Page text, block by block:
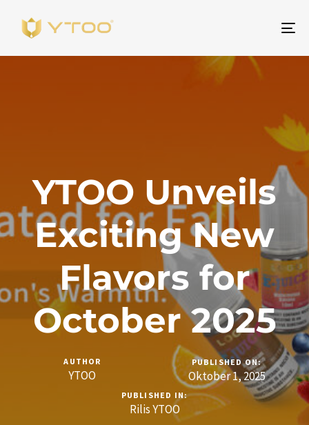
YTOO Unveils
Exciting New
Flavors for
October 2025
AUTHOR
YTOO
PUBLISHED ON:
Oktober 1, 2025
PUBLISHED IN:
Rilis YTOO